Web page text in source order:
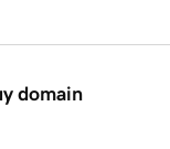
domain